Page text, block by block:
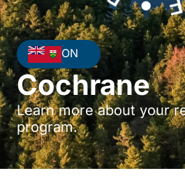
ON
Cochrane
Learn more about your
program.